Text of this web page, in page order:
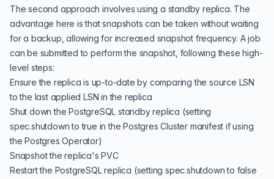
The second approach involves using a standby replica. The
advantage here is that snapshots can be taken without waiting
for a backup, allowing for increased snapshot frequency. A job
can be submitted to perform the snapshot, following these high-
level steps:
Ensure the replica is up-to-date by comparing the source LSN
to the last applied LSN in the replica
Shut down the PostgreSQL standby replica (setting
spec.shutdown to true in the Postgres Cluster manifest if using
the Postgres Operator)
Snapshot the replica's PVC
Restart the PostgreSQL replica (setting spec.shutdown to false